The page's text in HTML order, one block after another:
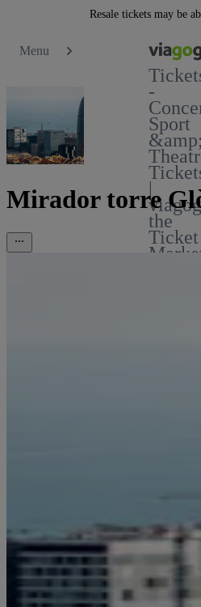
Resale tickets may be
Menu
-
Sport
&amp;
|
the
Ticket
Mirador torre